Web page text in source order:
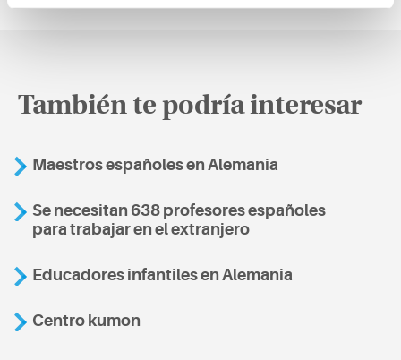
También te podría interesar
Maestros españoles en Alemania
Se necesitan 638 profesores españoles
para trabajar en el extranjero
Educadores infantiles en Alemania
Centro kumon